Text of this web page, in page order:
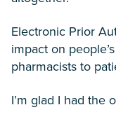
Electronic Prior
impact on
pharmacists to
I’m glad I had the